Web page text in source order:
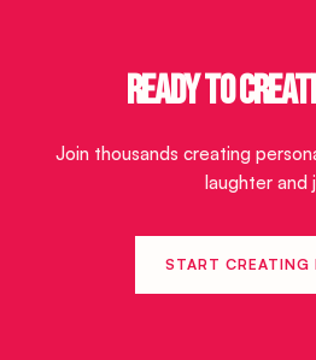
READY TO
Join thousands creating
laughter and
START CREATING